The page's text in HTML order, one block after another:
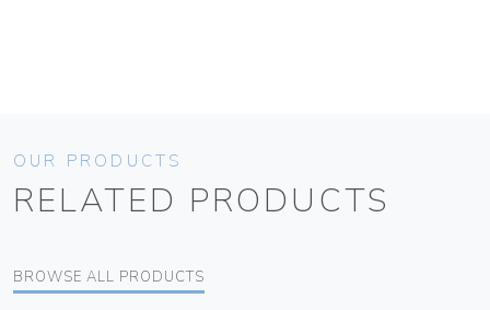
OUR PRODUCTS
RELATED PRODUCTS
BROWSE ALL PRODUCTS